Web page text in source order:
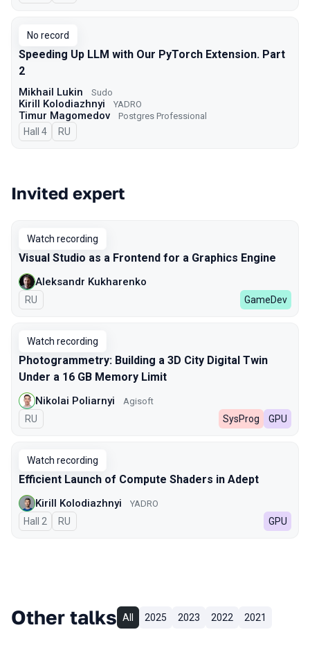
No record
Speeding Up LLM with Our PyTorch Extension. Part
2
Mikhail Lukin Sudo
Kirill Kolodiazhnyi YADRO
Timur Magomedov Postgres Professional
Hall 4 In Russian
RU
Invited expert
Watch recording
Visual Studio as a Frontend for a Graphics Engine
Aleksandr Kukharenko
In Russian
RU GameDev
Watch recording
Photogrammetry: Building a 3D City Digital Twin
Under a 16 GB Memory Limit
Nikolai Poliarnyi Agisoft
In Russian
RU SysProg GPU
Watch recording
Efficient Launch of Compute Shaders in Adept
Kirill Kolodiazhnyi YADRO
Hall 2 In Russian
RU GPU
Other talks All 2025 2023 2022 2021